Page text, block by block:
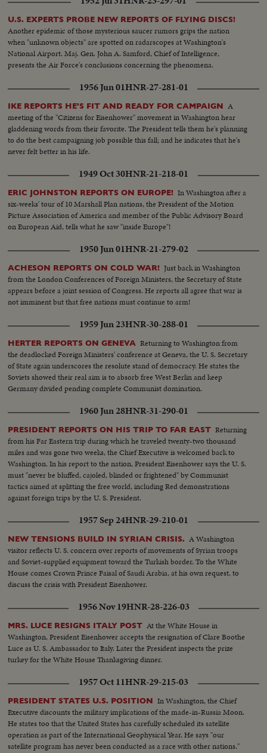
U.S. EXPERTS PROBE NEW REPORTS OF FLYING DISCS!
Another epidemic of those mysterious saucer rumors grips the nation
when "unknown objects" are spotted on radarscopes at Washington's
National Airport. Maj. Gen. John A. Samford, Chief of Intelligence,
presents the Air Force's conclusions concerning the phenomena.
1956 Jun 01HNR-27-281-01
IKE REPORTS HE'S FIT AND READY FOR CAMPAIGN A
meeting of the "Citizens for Eisenhower" movement in Washington hear
gladdening words from their favorite. The President tells them he's planning
to do the best campaigning job possible this fall; and he indicates that he's
never felt better in his life.
1949 Oct 30HNR-21-218-01
ERIC JOHNSTON REPORTS ON EUROPE! In Washington after a
six-weeks' tour of 10 Marshall Plan nations, the President of the Motion
Picture Association of America and member of the Public Advisory Board
on European Aid, tells what he saw "inside Europe"!
1950 Jun 01HNR-21-279-02
ACHESON REPORTS ON COLD WAR! Just back in Washington
from the London Conferences of Foreign Ministers, the Secretary of State
appears before a joint session of Congress. He reports all agree that war is
not imminent but that free nations must continue to arm!
1959 Jun 23HNR-30-288-01
HERTER REPORTS ON GENEVA Returning to Washington from
the deadlocked Foreign Ministers' conference at Geneva, the U. S. Secretary
of State again underscores the resolute stand of democracy. He states the
Soviets showed their real aim is to absorb free West Berlin and keep
Germany divided pending complete Communist domination.
1960 Jun 28HNR-31-290-01
PRESIDENT REPORTS ON HIS TRIP TO FAR EAST Returning
from his Far Eastern trip during which he traveled twenty-two thousand
miles and was gone two weeks, the Chief Executive is welcomed back to
Washington. In his report to the nation, President Eisenhower says the U. S.
must "never be bluffed, cajoled, blinded or frightened" by Communist
tactics aimed at splitting the free world, including Red demonstrations
against foreign trips by the U. S. President.
1957 Sep 24HNR-29-210-01
NEW TENSIONS BUILD IN SYRIAN CRISIS. A Washington
visitor reflects U. S. concern over reports of movements of Syrian troops
and Soviet-supplied equipment toward the Turkish border. To the White
House comes Crown Prince Faisal of Saudi Arabia, at his own request, to
discuss the crisis with President Eisenhower.
1956 Nov 19HNR-28-226-03
MRS. LUCE RESIGNS ITALY POST At the White House in
Washington, President Eisenhower accepts the resignation of Clare Boothe
Luce as U. S. Ambassador to Italy. Later the President inspects the prize
turkey for the White House Thanksgiving dinner.
1957 Oct 11HNR-29-215-03
PRESIDENT STATES U.S. POSITION In Washington, the Chief
Executive discounts the military implications of the made-in-Russia Moon.
He states too that the United States has carefully scheduled its satellite
operation as part of the International Geophysical Year. He says "our
satellite program has never been conducted as a race with other nations."